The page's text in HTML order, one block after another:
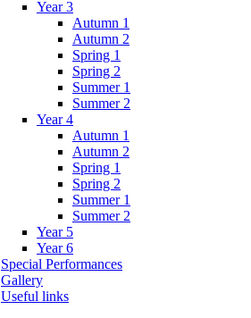
Year 3
Autumn 1
Autumn 2
Spring 1
Spring 2
Summer 1
Summer 2
Year 4
Autumn 1
Autumn 2
Spring 1
Spring 2
Summer 1
Summer 2
Year 5
Year 6
Special Performances
Gallery
Useful links